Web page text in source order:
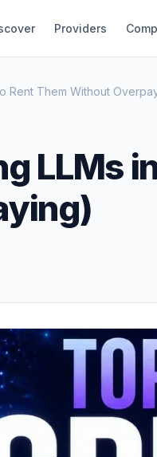
Providers
Rent Them Without
LLMs